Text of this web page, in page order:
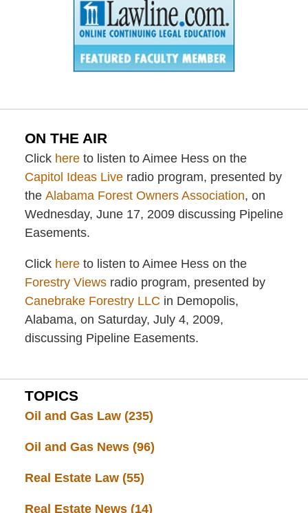
ON THE AIR
Click hereto listen to Aimee Hess on the
Capitol Ideas Liveradio program, presented by
the Alabama Forest Owners Association, on
Wednesday, June 17, 2009 discussing Pipeline
Easements.
Click hereto listen to Aimee Hess on the
Forestry Viewsradio program, presented by
Canebrake Forestry LLC in Demopolis,
Alabama, on Saturday, July 4, 2009,
discussing Pipeline Easements.
TOPICS
Oil and Gas Law (235)
Oil and Gas News (96)
Real Estate Law (55)
Real Estate News (14)